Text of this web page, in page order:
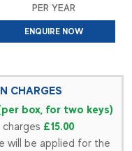
PER YEAR
ENQUIRE NOW
CHARGES
box, for two keys)
£15.00
will be applied for the